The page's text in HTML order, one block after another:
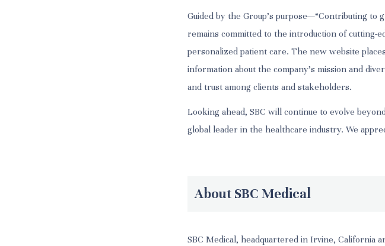
Guided by the Group’s purpose—“Contributing to
remains committed to the introduction of cutting-
personalized patient care. The new website
information about the company’s mission and
and trust among clients and stakeholders.
Looking ahead, SBC will continue to evolve
global leader in the healthcare industry. We
About SBC Medical
SBC Medical, headquartered in Irvine, California